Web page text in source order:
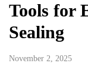
Tools for
Sealing
November 2, 2025